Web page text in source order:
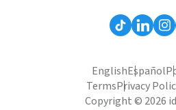
EnglishEspañol
TermsPrivacy
Copyright © 2026